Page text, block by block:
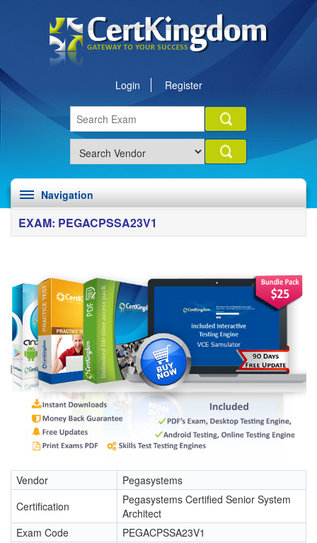
Login Register
Navigation
EXAM: PEGACPSSA23V1
Vendor
Pegasystems
Certification
Pegasystems Certified Senior System
Architect
Exam Code
PEGACPSSA23V1